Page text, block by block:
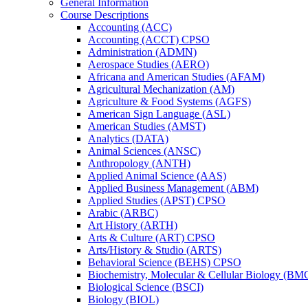
General Information
Course Descriptions
Accounting (ACC)
Accounting (ACCT) CPSO
Administration (ADMN)
Aerospace Studies (AERO)
Africana and American Studies (AFAM)
Agricultural Mechanization (AM)
Agriculture &​ Food Systems (AGFS)
American Sign Language (ASL)
American Studies (AMST)
Analytics (DATA)
Animal Sciences (ANSC)
Anthropology (ANTH)
Applied Animal Science (AAS)
Applied Business Management (ABM)
Applied Studies (APST) CPSO
Arabic (ARBC)
Art History (ARTH)
Arts &​ Culture (ART) CPSO
Arts/​History &​ Studio (ARTS)
Behavioral Science (BEHS) CPSO
Biochemistry, Molecular &​ Cellular Biology
Biological Science (BSCI)
Biology (BIOL)